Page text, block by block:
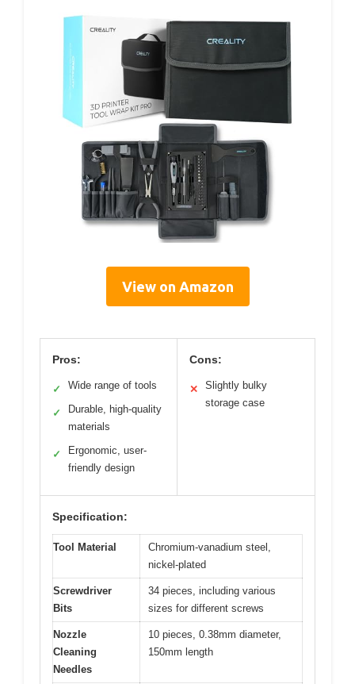
View on Amazon
Pros:
✓ Wide range of tools
✓
Durable, high-quality
materials
✓
Ergonomic, user-
friendly design
Cons:
✕
Slightly bulky
storage case
Specification:
Tool Material
Chromium-vanadium steel,
nickel-plated
Screwdriver
Bits
34 pieces, including various
sizes for different screws
Nozzle
Cleaning
Needles
10 pieces, 0.38mm diameter,
150mm length